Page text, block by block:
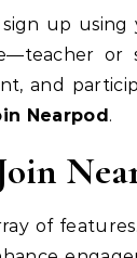
up
or
and
Nearpod.
of